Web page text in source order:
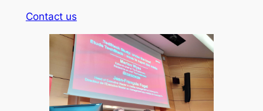
Contact us